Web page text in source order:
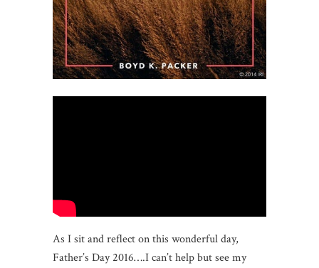
As I sit and reflect on this wonderful day,
Father’s Day 2016….I can’t help but see my